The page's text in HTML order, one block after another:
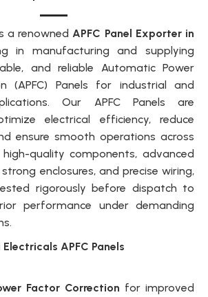
a renownedAPFC Panel Exporter in
in manufacturing and supplying
and reliable Automatic Power
(APFC) Panels for industrial and
Our APFC Panels are
electrical efficiency, reduce
ensure smooth operations across
high-quality components, advanced
strong enclosures, and precise wiring,
rigorously before dispatch to
performance under demanding
APFC Panels
Factor Correction for improved